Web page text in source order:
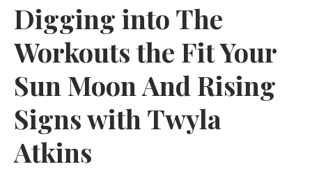
Digging into The
Workouts the Fit Your
Sun Moon And Rising
Signs with Twyla
Atkins